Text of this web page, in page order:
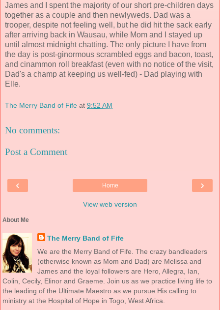
James and I spent the majority of our short pre-children days
together as a couple and then newlyweds. Dad was a
trooper, despite not feeling well, but he did hit the sack early
after arriving back in Wausau, while Mom and I stayed up
until almost midnight chatting. The only picture I have from
the day is post-ginormous scrambled eggs and bacon, toast,
and cinammon roll breakfast (even with no notice of the visit,
Dad's a champ at keeping us well-fed) - Dad playing with
Elle.
The Merry Band of Fife at 9:52 AM
No comments:
Post a Comment
‹ ›
Home
View web version
About Me
The Merry Band of Fife
We are the Merry Band of Fife. The crazy bandleaders
(otherwise known as Mom and Dad) are Melissa and
James and the loyal followers are Hero, Allegra, Ian,
Colin, Cecily, Elinor and Graeme. Join us as we practice living life to
the leading of the Ultimate Maestro as we pursue His calling to
ministry at the Hospital of Hope in Togo, West Africa.